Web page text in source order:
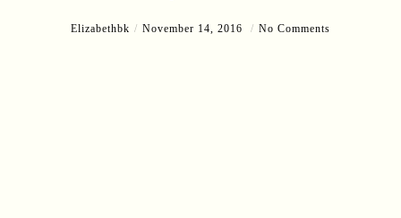
Elizabethbk November 14, 2016 No Comments